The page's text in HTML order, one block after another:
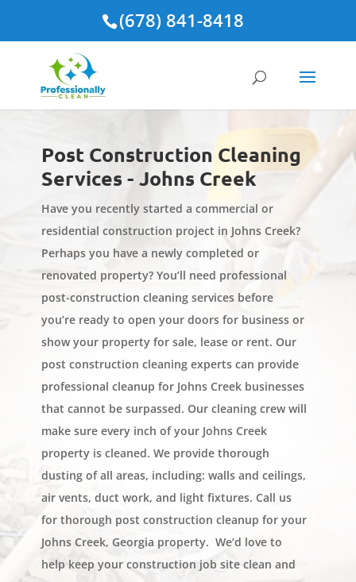
(678) 841-8418
Post Construction Cleaning
Services - Johns Creek
Have you recently started a commercial or
residential construction project in Johns Creek?
Perhaps you have a newly completed or
renovated property? You’ll need professional
post-construction cleaning services before
you’re ready to open your doors for business or
show your property for sale, lease or rent. Our
post construction cleaning experts can provide
professional cleanup for Johns Creek businesses
that cannot be surpassed. Our cleaning crew will
make sure every inch of your Johns Creek
property is cleaned. We provide thorough
dusting of all areas, including: walls and ceilings,
air vents, duct work, and light fixtures. Call us
for thorough post construction cleanup for your
Johns Creek, Georgia property. We’d love to
help keep your construction job site clean and